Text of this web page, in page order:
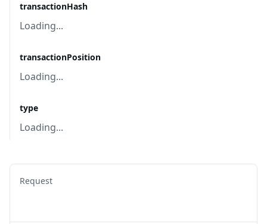
transactionHash
Loading...
transactionPosition
Loading...
type
Loading...
Request